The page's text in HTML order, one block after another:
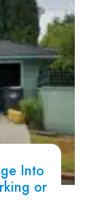
Into
or